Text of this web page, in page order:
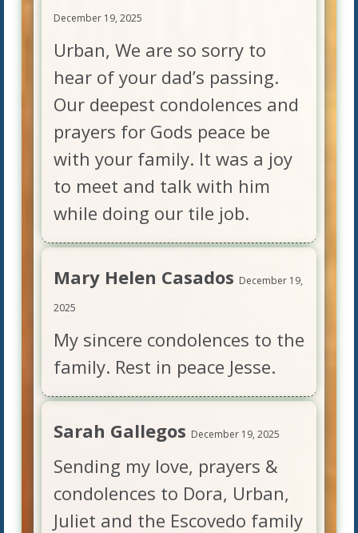
December 19, 2025
Urban, We are so sorry to
hear of your dad’s passing.
Our deepest condolences and
prayers for Gods peace be
with your family. It was a joy
to meet and talk with him
while doing our tile job.
Mary Helen Casados December 19,
2025
My sincere condolences to the
family. Rest in peace Jesse.
Sarah Gallegos December 19, 2025
Sending my love, prayers &
condolences to Dora, Urban,
Juliet and the Escovedo family